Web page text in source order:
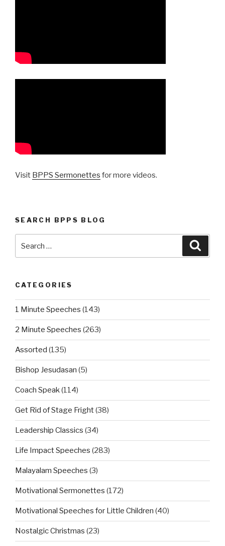
Visit BPPS Sermonettes for more videos.
SEARCH BPPS BLOG
for:
CATEGORIES
1 Minute Speeches (143)
2 Minute Speeches (263)
Assorted (135)
Bishop Jesudasan (5)
Coach Speak(114)
Get Rid of Stage Fright(38)
Leadership Classics (34)
Life Impact Speeches (283)
Malayalam Speeches (3)
Motivational Sermonettes (172)
Motivational Speeches for Little Children (40)
Nostalgic Christmas (23)